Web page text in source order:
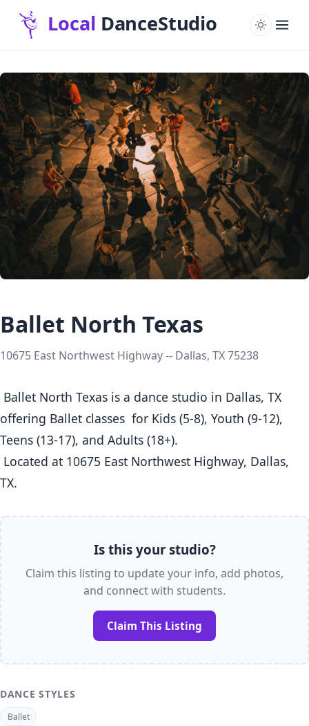
Ballet North Texas
10675 East Northwest Highway -- Dallas, TX 75238
offering Ballet classes  for Kids (5-8), Youth (9-12),
Teens (13-17), and Adults (18+).
TX.
Is this your studio?
Claim this listing to update your info, add photos,
and connect with students.
Claim This Listing
DANCE STYLES
Ballet